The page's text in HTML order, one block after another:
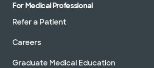
For Medical Professional
Refer a Patient
Careers
Graduate Medical Education